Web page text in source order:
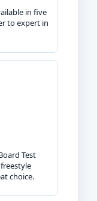
in five
to expert in
Test
choice.